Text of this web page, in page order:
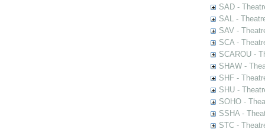
SAD -
SAL -
SAV -
SCA -
SCAROU -
SHAW -
SHF -
SHU -
SOHO -
SSHA -
STC -